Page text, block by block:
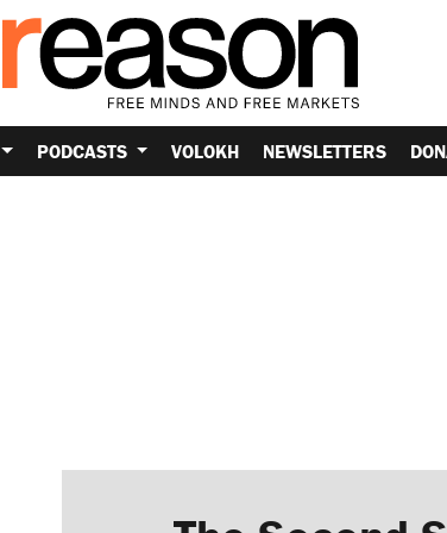
PODCASTS VOLOKH NEWSLETTERS